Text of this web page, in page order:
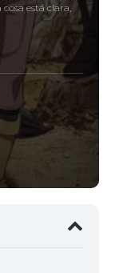
está clara,